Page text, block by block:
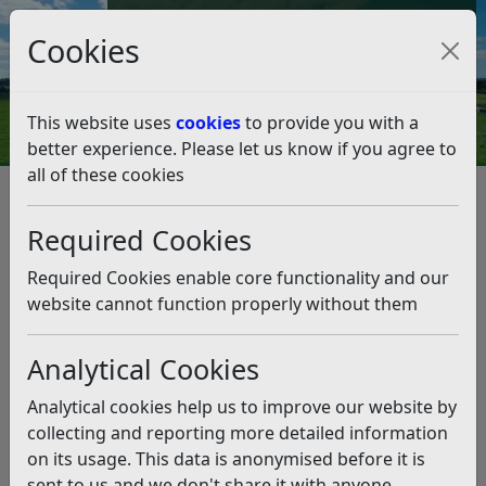
Cookies
This website uses cookiesto provide you with a
better experience. Please let us know if you agree to
all of these cookies
Required Cookies
Required Cookies enable core functionality and our
website cannot function properly without them
Analytical Cookies
Analytical cookies help us to improve our website by
collecting and reporting more detailed information
on its usage. This data is anonymised before it is
Council Tax and Benefits Online
Avoid flooding
Walk around your property, try and understand
where water might flow or build up. Watch what
happens when it rains to help you understand this.
Do those areas have any drainage to help water get
away?
Are there solid structures preventing water flowing
away, could these structures be altered to